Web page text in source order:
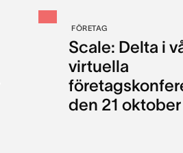
FÖRETAG
Scale: Delta i
virtuella
den 21 oktober